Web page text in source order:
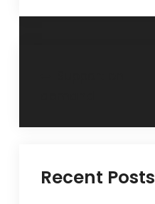
Recent Posts